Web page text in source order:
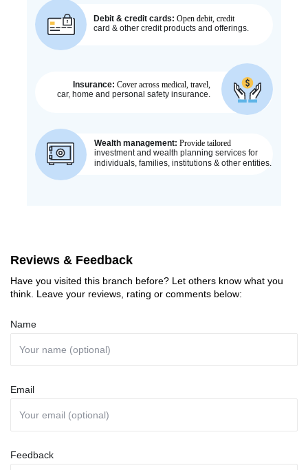
Reviews & Feedback
Have you visited this branch before? Let others know what you
think. Leave your reviews, rating or comments below:
Name
Email
Feedback